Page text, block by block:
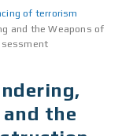
of terrorism
аnd the Weapons оf
the